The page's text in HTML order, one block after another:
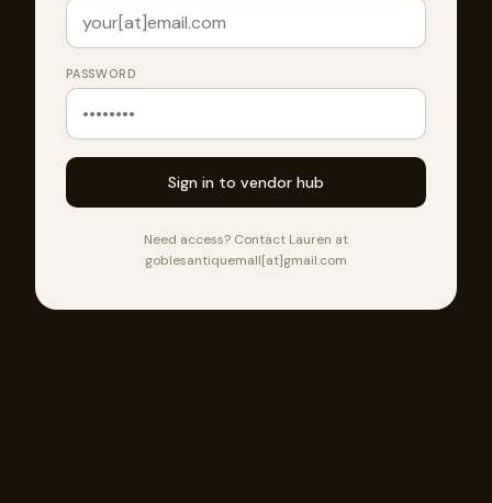
PASSWORD
Sign in to vendor hub
Need access? Contact Lauren at
goblesantiquemall[at]gmail.com